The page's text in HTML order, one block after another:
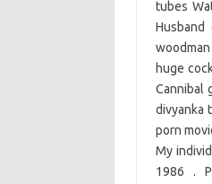
tubes
huge
Cannibal
divyanka
porn
My
1986 .